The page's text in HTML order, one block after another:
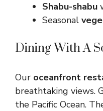
Shabu-shabu
Seasonal
Dining With A
Our oceanfront
breathtaking views.
the Pacific Ocean.